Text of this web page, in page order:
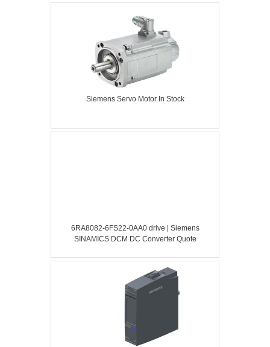
Siemens Servo Motor In Stock
6RA8082-6FS22-0AA0 drive | Siemens
SINAMICS DCM DC Converter Quote